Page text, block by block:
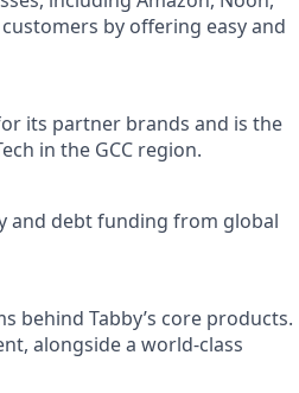
by offering easy and
its partner brands and is the
in the GCC region.
and debt funding from global
behind Tabby’s core products.
alongside a world-class